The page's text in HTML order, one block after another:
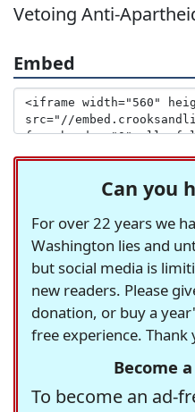
Vetoing Anti-
Embed
Can you
For over 22 years we
Washington lies and
but social media is
new readers. Please
donation, or buy a
free experience. Thank
Become
To become an ad-